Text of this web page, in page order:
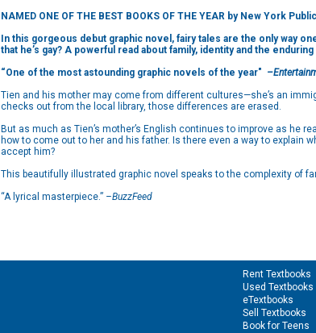
NAMED ONE OF THE BEST BOOKS OF THE YEAR by New York
In this gorgeous debut graphic novel, fairy tales are the only way
that he’s gay? A powerful read about family, identity and the
“One of the most astounding graphic novels of the year"
Tien and his mother may come from different cultures—she’s an
checks out from the local library, those differences are erased.
But as much as Tien’s mother’s English continues to improve as
how to come out to her and his father. Is there even a way to explain
accept him?
This beautifully illustrated graphic novel speaks to the complexity of
“A lyrical masterpiece.” –BuzzFeed
Rent Textbooks
Used Textbooks
eTextbooks
Sell Textbooks
Book for Teens